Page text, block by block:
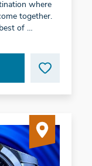
where
together.
of …